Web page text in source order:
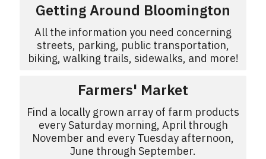
Getting Around Bloomington
All the information you need concerning
streets, parking, public transportation,
biking, walking trails, sidewalks, and more!
Farmers' Market
Find a locally grown array of farm products
every Saturday morning, April through
November and every Tuesday afternoon,
June through September.